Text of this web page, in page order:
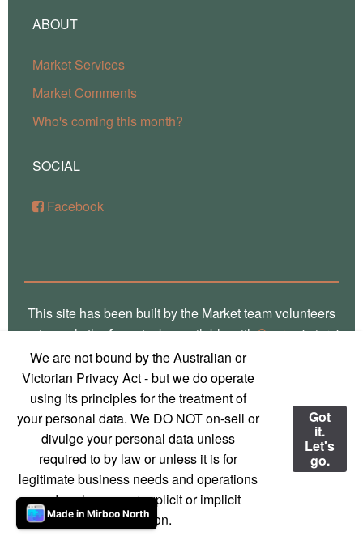
ABOUT
Market Services
Market Comments
Who's coming this month?
SOCIAL
Facebook
This site has been built by the Market team volunteers
using only thefreestacks available withSource'micro'
framework for RapidWeaver. Thank you Stuart for the
crafting of such fine software, way over there in
Glasgow! Truly, we are a global village! Also, local
photos on this site are the work ofMarg Thomas, a
local Mirboo North photographer - used with
permission and much appreciation!
© 2023 Mirboo North MarketContact us
We are not bound by the Australian or
Victorian Privacy Act - but we do operate
using its principles for the treatment of
your personal data. We DO NOT on-sell or
divulge your personal data unless
required to by law or unless it is for
legitimate business needs and operations
and we have your explicit or implicit
permission.
Got
it.
Let's
go.
Made in Mirboo North